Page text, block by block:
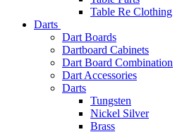
Table Re Clothing
Darts
Dart Boards
Dartboard Cabinets
Dart Board Combination
Dart Accessories
Darts
Tungsten
Nickel Silver
Brass